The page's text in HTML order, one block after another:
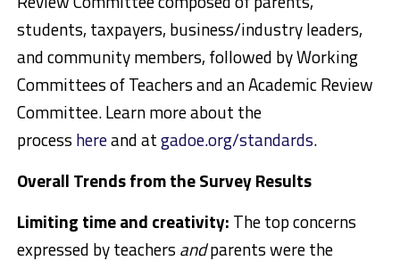
students, taxpayers, business/industry leaders,
and community members, followed by Working
Committees of Teachers and an Academic Review
Committee. Learn more about the
process hereand atgadoe.org/standards.
Overall Trends from the Survey Results
Limiting time and creativity: The top concerns
expressed by teachers andparents were the